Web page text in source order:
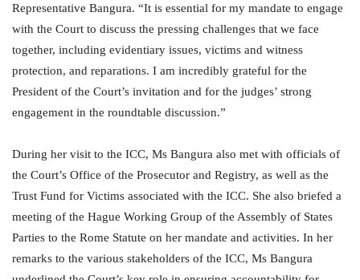
Representative Bangura. “It is essential for my mandate to engage
with the Court to discuss the pressing challenges that we face
together, including evidentiary issues, victims and witness
protection, and reparations. I am incredibly grateful for the
President of the Court’s invitation and for the judges’ strong
engagement in the roundtable discussion.”
During her visit to the ICC, Ms Bangura also met with officials of
the Court’s Office of the Prosecutor and Registry, as well as the
Trust Fund for Victims associated with the ICC. She also briefed a
meeting of the Hague Working Group of the Assembly of States
Parties to the Rome Statute on her mandate and activities. In her
remarks to the various stakeholders of the ICC, Ms Bangura